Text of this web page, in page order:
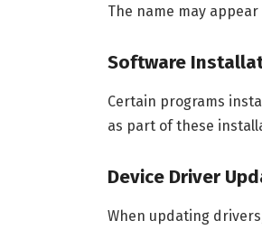
The name may
Software
Certain programs
as part of these
Device Driver
When updating